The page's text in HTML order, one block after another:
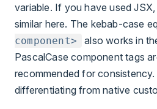
variable. If you have used
similar here. The kebab-case
component>
also works in
PascalCase component tags
recommended for consistency.
differentiating from native